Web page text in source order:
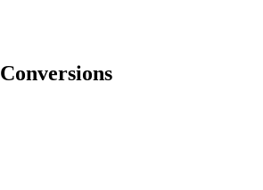
Conversions